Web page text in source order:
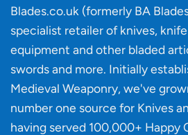
‘uncuttable’
material
affect
knife
Blades.co.uk (formerly BA
specialist retailer of knives,
equipment and other bladed
swords and more. Initially
Medieval Weaponry, we've
number one source for Knives
having served 100,000+ Happy